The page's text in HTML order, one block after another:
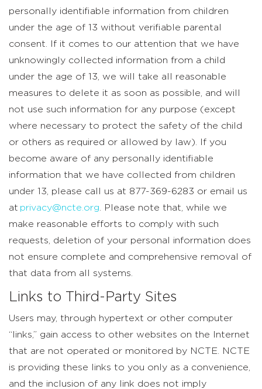
personally identifiable information from children
under the age of 13 without verifiable parental
consent. If it comes to our attention that we have
unknowingly collected information from a child
under the age of 13, we will take all reasonable
measures to delete it as soon as possible, and will
not use such information for any purpose (except
where necessary to protect the safety of the child
or others as required or allowed by law). If you
become aware of any personally identifiable
information that we have collected from children
under 13, please call us at 877-369-6283 or email us
at privacy@ncte.org . Please note that, while we
make reasonable efforts to comply with such
requests, deletion of your personal information does
not ensure complete and comprehensive removal of
that data from all systems.
Links to Third-Party Sites
Users may, through hypertext or other computer
“links,” gain access to other websites on the Internet
that are not operated or monitored by NCTE. NCTE
is providing these links to you only as a convenience,
and the inclusion of any link does not imply